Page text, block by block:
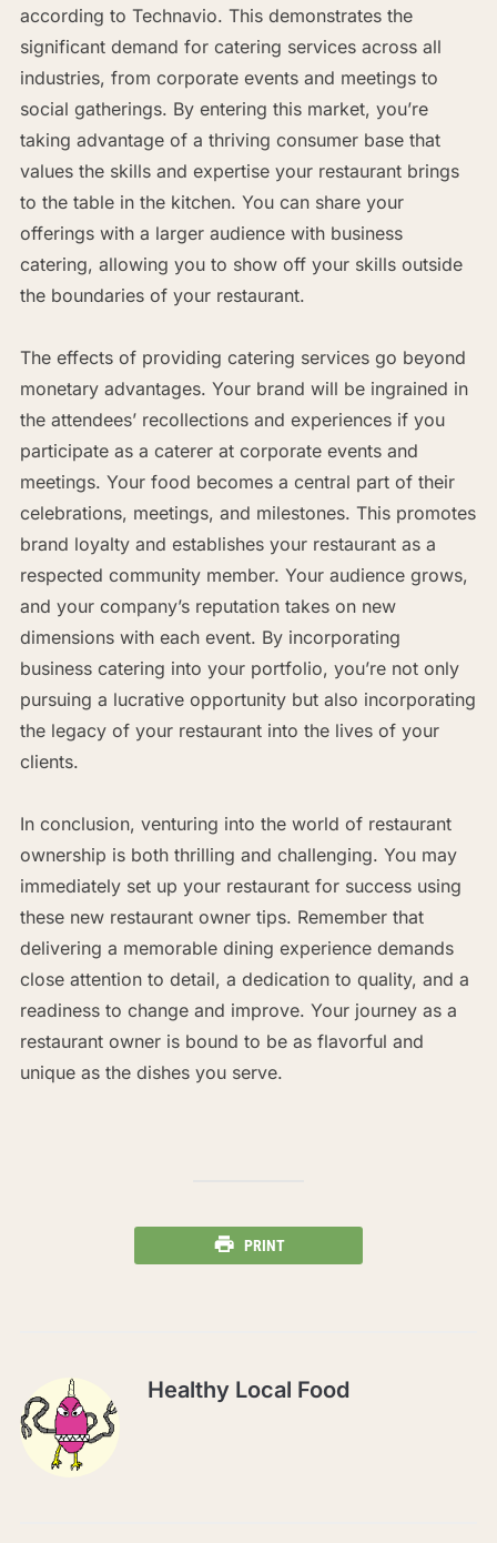
according to Technavio. This demonstrates the
significant demand for catering services across all
industries, from corporate events and meetings to
social gatherings. By entering this market, you’re
taking advantage of a thriving consumer base that
values the skills and expertise your restaurant brings
to the table in the kitchen. You can share your
offerings with a larger audience with business
catering, allowing you to show off your skills outside
the boundaries of your restaurant.
The effects of providing catering services go beyond
monetary advantages. Your brand will be ingrained in
the attendees’ recollections and experiences if you
participate as a caterer at corporate events and
meetings. Your food becomes a central part of their
celebrations, meetings, and milestones. This promotes
brand loyalty and establishes your restaurant as a
respected community member. Your audience grows,
and your company’s reputation takes on new
dimensions with each event. By incorporating
business catering into your portfolio, you’re not only
pursuing a lucrative opportunity but also incorporating
the legacy of your restaurant into the lives of your
clients.
In conclusion, venturing into the world of restaurant
ownership is both thrilling and challenging. You may
immediately set up your restaurant for success using
these new restaurant owner tips. Remember that
delivering a memorable dining experience demands
close attention to detail, a dedication to quality, and a
readiness to change and improve. Your journey as a
restaurant owner is bound to be as flavorful and
unique as the dishes you serve.
PRINT
Healthy Local Food